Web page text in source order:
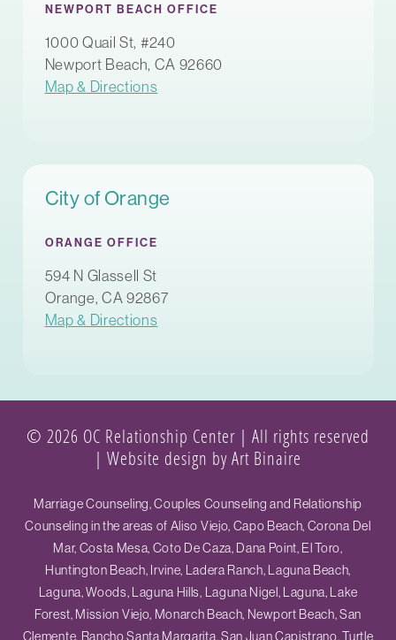
NEWPORT BEACH OFFICE
1000 Quail St, #240
Newport Beach, CA 92660
Map & Directions
City of Orange
ORANGE OFFICE
594 N Glassell St
Orange, CA 92867
Map & Directions
© 2026 OC Relationship Center | All rights reserved
| Website design by Art Binaire
Marriage Counseling, Couples Counseling and Relationship
Counseling in the areas of Aliso Viejo, Capo Beach, Corona Del
Mar, Costa Mesa, Coto De Caza, Dana Point, El Toro,
Huntington Beach, Irvine, Ladera Ranch, Laguna Beach,
Laguna, Woods, Laguna Hills, Laguna Nigel, Laguna, Lake
Forest, Mission Viejo, Monarch Beach, Newport Beach, San
Clemente, Rancho Santa Margarita, San Juan Capistrano, Turtle